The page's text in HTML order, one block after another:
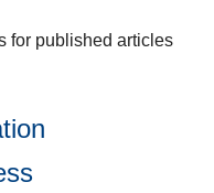
for published articles